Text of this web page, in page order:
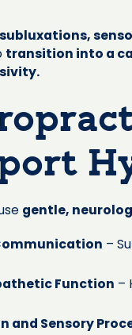
subluxations,
transition into a
gentle,
–
Function –
and Sensory